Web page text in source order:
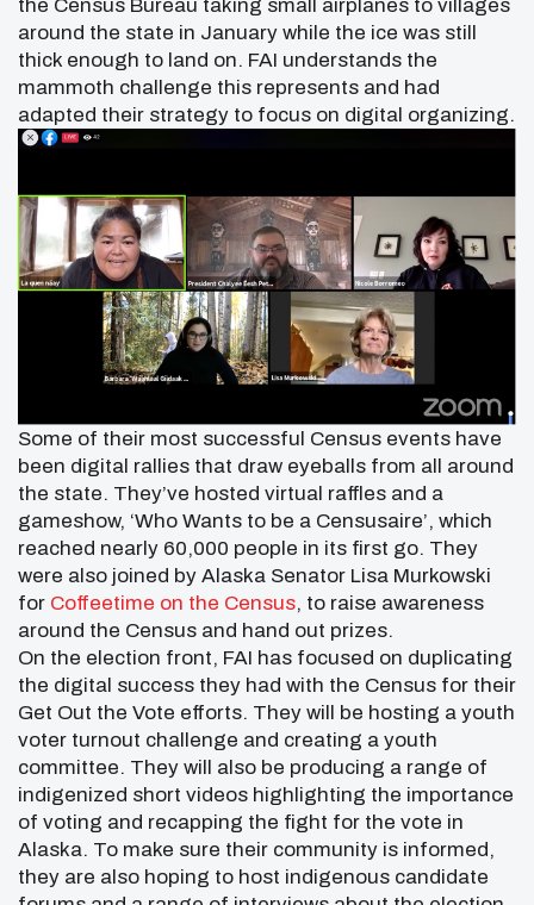
the Census Bureau taking small airplanes to villages
around the state in January while the ice was still
thick enough to land on. FAI understands the
mammoth challenge this represents and had
adapted their strategy to focus on digital organizing.
Some of their most successful Census events have
been digital rallies that draw eyeballs from all around
the state. They’ve hosted virtual raffles and a
gameshow, ‘Who Wants to be a Censusaire’, which
reached nearly 60,000 people in its first go. They
were also joined by Alaska Senator Lisa Murkowski
for Coffeetime on the Census, to raise awareness
around the Census and hand out prizes.
On the election front, FAI has focused on duplicating
the digital success they had with the Census for their
Get Out the Vote efforts. They will be hosting a youth
voter turnout challenge and creating a youth
committee. They will also be producing a range of
indigenized short videos highlighting the importance
of voting and recapping the fight for the vote in
Alaska. To make sure their community is informed,
they are also hoping to host indigenous candidate